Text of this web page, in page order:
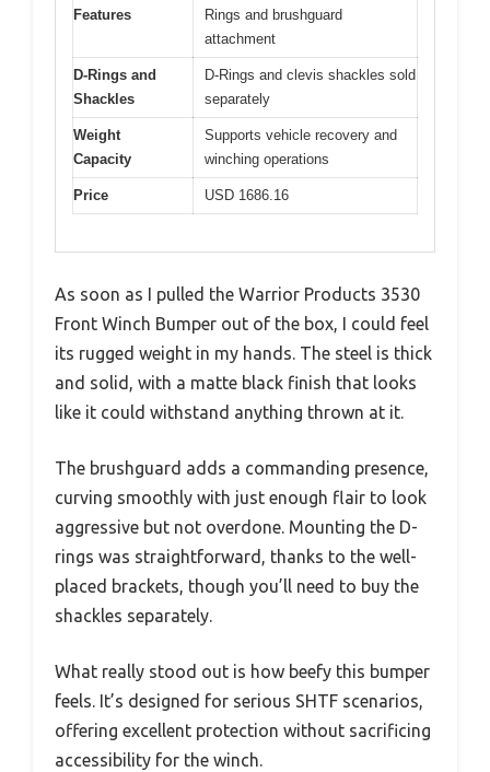
Features
Rings and brushguard
attachment
D-Rings and
Shackles
D-Rings and clevis shackles sold
separately
Weight
Capacity
Supports vehicle recovery and
winching operations
Price USD 1686.16
As soon as I pulled the Warrior Products 3530
Front Winch Bumper out of the box, I could feel
its rugged weight in my hands. The steel is thick
and solid, with a matte black finish that looks
like it could withstand anything thrown at it.
The brushguard adds a commanding presence,
curving smoothly with just enough flair to look
aggressive but not overdone. Mounting the D-
rings was straightforward, thanks to the well-
placed brackets, though you’ll need to buy the
shackles separately.
What really stood out is how beefy this bumper
feels. It’s designed for serious SHTF scenarios,
offering excellent protection without sacrificing
accessibility for the winch.